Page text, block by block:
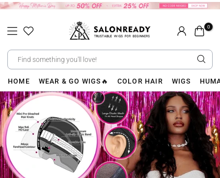
Skip
content
0
HOME WEAR & GO WIGS🔥 COLOR HAIR WIGS